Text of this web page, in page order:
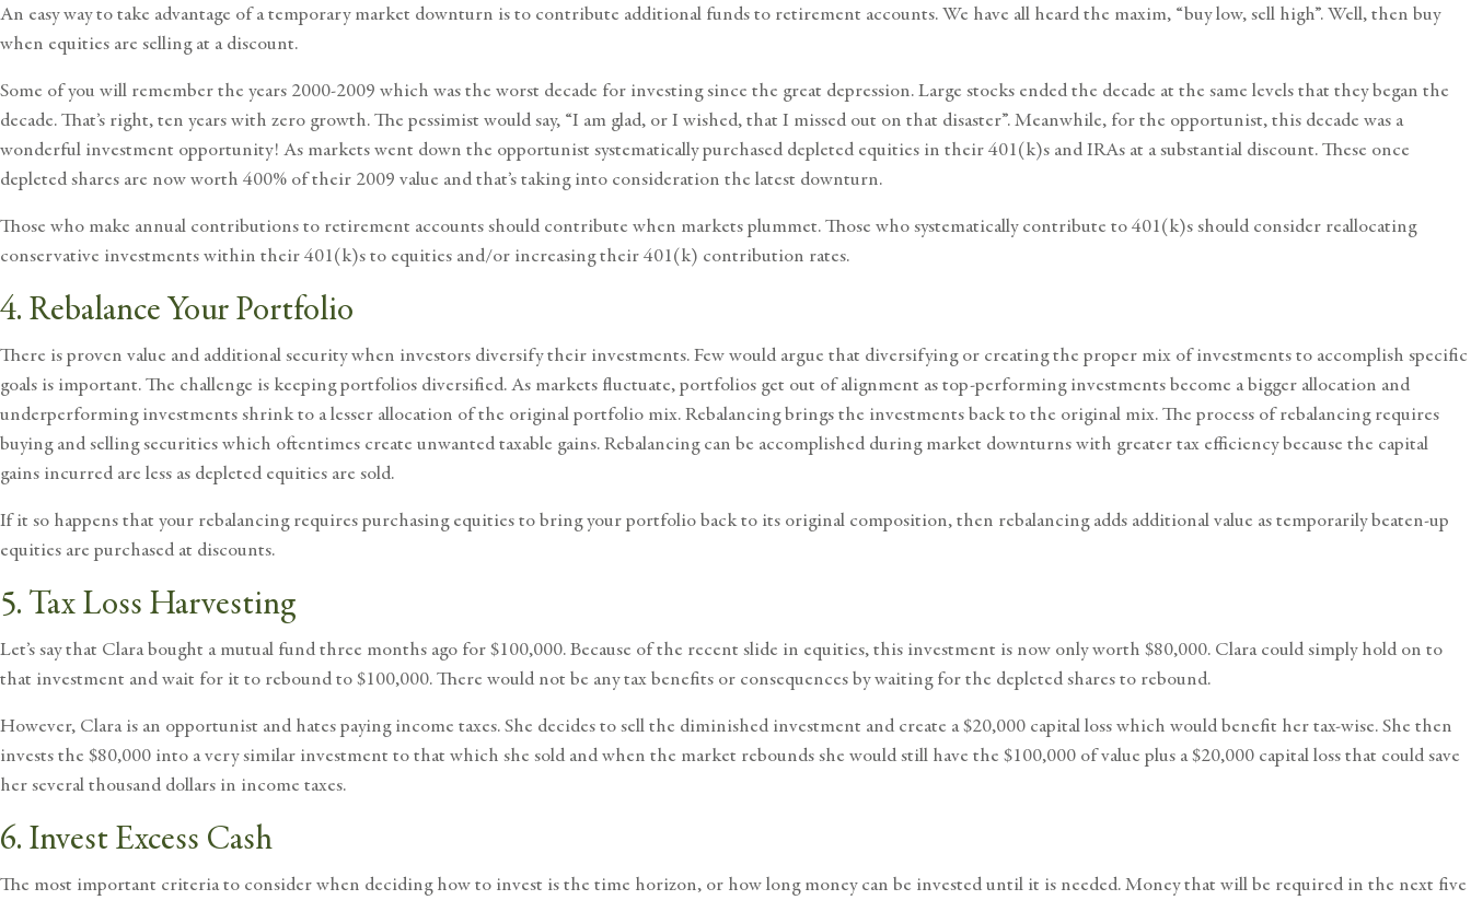
An easy way to take advantage of a temporary market downturn is to contribute additional funds to retirement accounts. We have all heard the maxim, “buy low, sell high”. Well, then buy
when equities are selling at a discount.
Some of you will remember the years 2000-2009 which was the worst decade for investing since the great depression. Large stocks ended the decade at the same levels that they began the
decade. That’s right, ten years with zero growth. The pessimist would say, “I am glad, or I wished, that I missed out on that disaster”. Meanwhile, for the opportunist, this decade was a
wonderful investment opportunity! As markets went down the opportunist systematically purchased depleted equities in their 401(k)s and IRAs at a substantial discount. These once
depleted shares are now worth 400% of their 2009 value and that’s taking into consideration the latest downturn.
Those who make annual contributions to retirement accounts should contribute when markets plummet. Those who systematically contribute to 401(k)s should consider reallocating
conservative investments within their 401(k)s to equities and/or increasing their 401(k) contribution rates.
4. Rebalance Your Portfolio
There is proven value and additional security when investors diversify their investments. Few would argue that diversifying or creating the proper mix of investments to accomplish specific
goals is important. The challenge is keeping portfolios diversified. As markets fluctuate, portfolios get out of alignment as top-performing investments become a bigger allocation and
underperforming investments shrink to a lesser allocation of the original portfolio mix. Rebalancing brings the investments back to the original mix. The process of rebalancing requires
buying and selling securities which oftentimes create unwanted taxable gains. Rebalancing can be accomplished during market downturns with greater tax efficiency because the capital
gains incurred are less as depleted equities are sold.
If it so happens that your rebalancing requires purchasing equities to bring your portfolio back to its original composition, then rebalancing adds additional value as temporarily beaten-up
equities are purchased at discounts.
5. Tax Loss Harvesting
Let’s say that Clara bought a mutual fund three months ago for $100,000. Because of the recent slide in equities, this investment is now only worth $80,000. Clara could simply hold on to
that investment and wait for it to rebound to $100,000. There would not be any tax benefits or consequences by waiting for the depleted shares to rebound.
However, Clara is an opportunist and hates paying income taxes. She decides to sell the diminished investment and create a $20,000 capital loss which would benefit her tax-wise. She then
invests the $80,000 into a very similar investment to that which she sold and when the market rebounds she would still have the $100,000 of value plus a $20,000 capital loss that could save
her several thousand dollars in income taxes.
6. Invest Excess Cash
The most important criteria to consider when deciding how to invest is the time horizon, or how long money can be invested until it is needed. Money that will be required in the next five